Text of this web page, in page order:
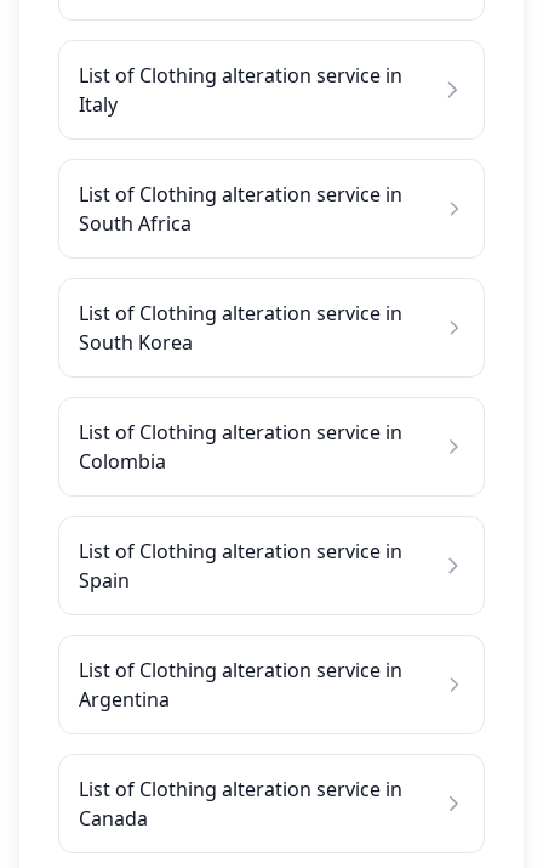
List of Clothing alteration service in
Italy
List of Clothing alteration service in
South Africa
List of Clothing alteration service in
South Korea
List of Clothing alteration service in
Colombia
List of Clothing alteration service in
Spain
List of Clothing alteration service in
Argentina
List of Clothing alteration service in
Canada